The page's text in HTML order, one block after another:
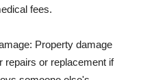
fees.
Property damage
repairs or replacement if